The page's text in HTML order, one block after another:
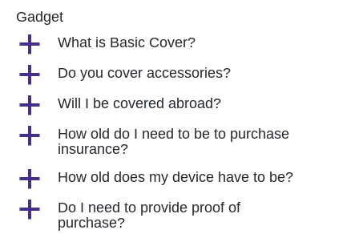
Gadget
a What is Basic Cover?
a Do you cover accessories?
a Will I be covered abroad?
a
How old do I need to be to purchase
insurance?
a How old does my device have to be?
a
Do I need to provide proof of
purchase?